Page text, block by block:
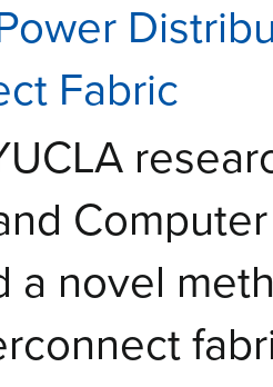
Fabric
a novel